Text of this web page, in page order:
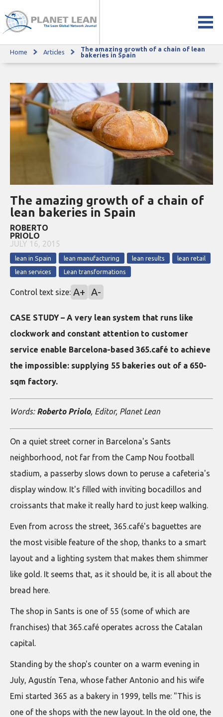
The amazing growth of a chain of lean bakeries in Spain
Home Articles
The amazing growth of a chain of lean
bakeries in Spain
The amazing growth of a chain of
lean bakeries in Spain
ROBERTO
PRIOLO
JULY 16, 2015
lean in Spain lean manufacturing lean results
lean retail
lean services
Lean transformations
Control text size: A+ A-
CASE STUDY – A very lean system that runs like
clockwork and constant attention to customer
service enable Barcelona-based 365.café to achieve
the impossible: supplying 55 bakeries out of a 650-
sqm factory.
Words: Roberto Priolo, Editor, Planet Lean
On a quiet street corner in Barcelona's Sants
neighborhood, not far from the Camp Nou football
stadium, a passerby slows down to peruse a cafeteria's
display window. It's filled with inviting bocadillos and
croissants that make it really hard to just keep walking.
Even from across the street, 365.café's baguettes are
the most visible feature of the shop, thanks to a smart
layout and a lighting system that makes them shimmer
like gold. It seems that, as it should be, it is all about the
bread here.
The shop in Sants is one of 55 (some of which are
franchises) that 365.café operates across the Catalan
capital.
Standing by the shop's counter on a warm evening in
July, Agustín Tena, whose father Antonio and his wife
Emi started 365 as a bakery in 1999, tells me: "This is
one of the shops with the new layout. In the old one, the